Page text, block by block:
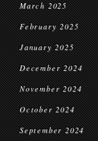
March 2025
February 2025
January 2025
December 2024
November 2024
October 2024
September 2024